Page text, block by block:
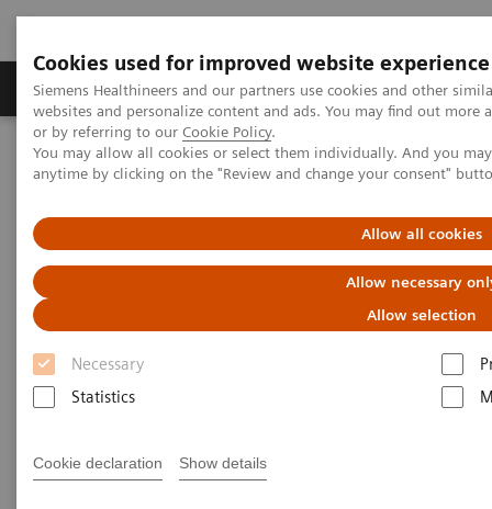
Cookies used for improved website experience
Siemens Healthineers and our partners use cookies and other
websites and personalize content and ads. You may find out
or by referring to our Cookie Policy.
You may allow all cookies or select them individually. And you
anytime by clicking on the "Review and change your consent"
Allow all cookies
Allow necessary
Allow selection
Necessary
Statistics
Cookie declaration Show details
Products & Services Clinical Specialties &
Home Clinical Specialties & Diseases
Surgery
Surgical Disciplines
Spine Surgery